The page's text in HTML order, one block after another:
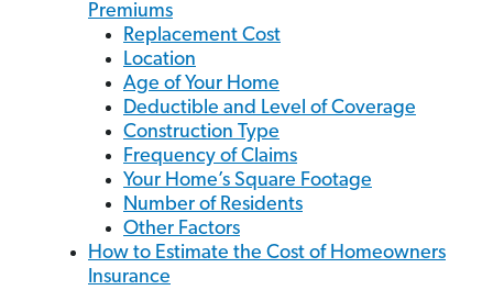
Premiums
Replacement Cost
Location
Age of Your Home
Deductible and Level of Coverage
Construction Type
Frequency of Claims
Your Home’s Square Footage
Number of Residents
Other Factors
How to Estimate the Cost of Homeowners
Insurance